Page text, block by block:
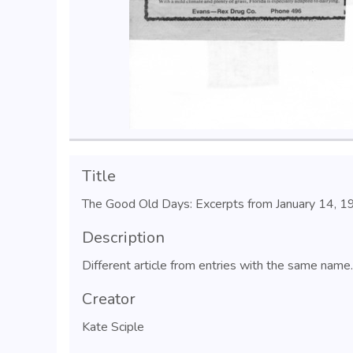
Title
The Good Old Days: Excerpts from January 14,
Description
Different article from entries with the same name.
Creator
Kate Sciple